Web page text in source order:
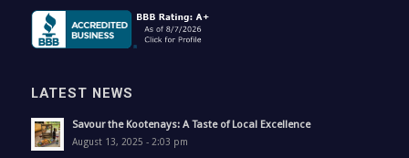
LATEST NEWS
Savour the Kootenays: A Taste of Local Excellence
August 13, 2025 - 2:03 pm